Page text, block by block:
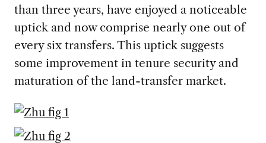
than three years, have enjoyed a noticeable
uptick and now comprise nearly one out of
every six transfers. This uptick suggests
some improvement in tenure security and
maturation of the land-transfer market.